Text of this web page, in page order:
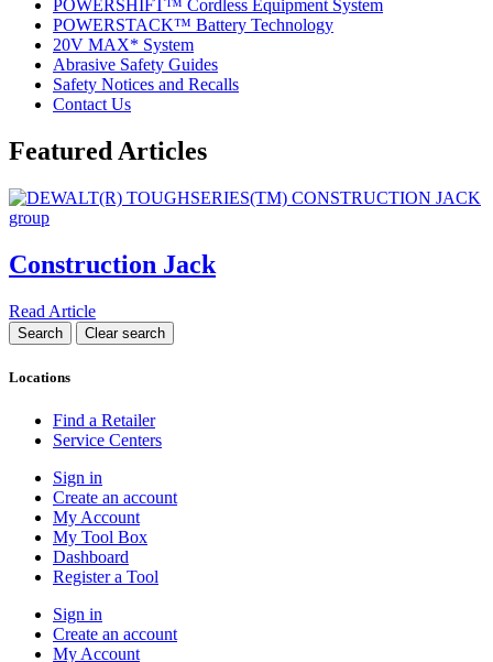
POWERSHIFT™ Cordless Equipment System
POWERSTACK™ Battery Technology
20V MAX* System
Abrasive Safety Guides
Safety Notices and Recalls
Contact Us
Featured Articles
Construction Jack
Read Article
Locations
Find a Retailer
Service Centers
Sign in
Create an account
My Account
My Tool Box
Dashboard
Register a Tool
Sign in
Create an account
My Account